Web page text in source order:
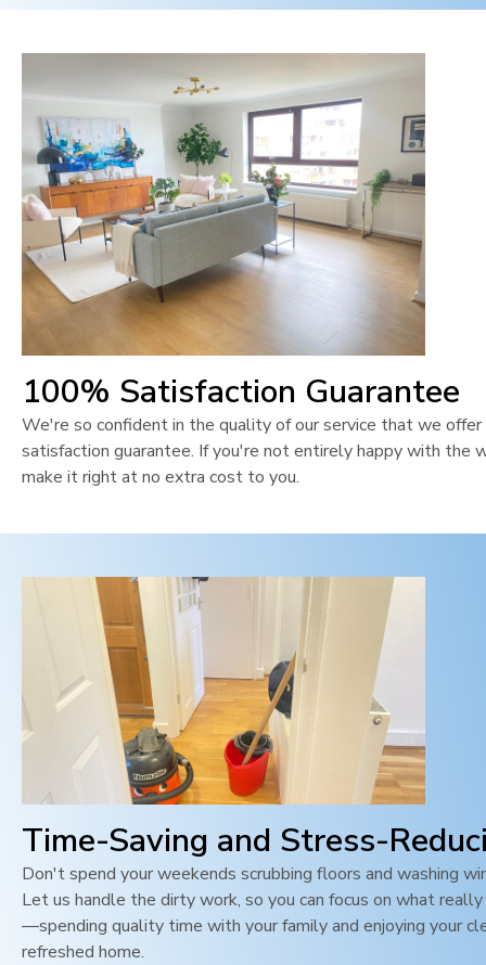
100% Satisfaction Guarantee
We're so confident in the quality of our service that we
satisfaction guarantee. If you're not entirely happy with the
make it right at no extra cost to you.
Time-Saving and Stress-
Don't spend your weekends scrubbing floors and washing
Let us handle the dirty work, so you can focus on what
—spending quality time with your family and enjoying your
refreshed home.